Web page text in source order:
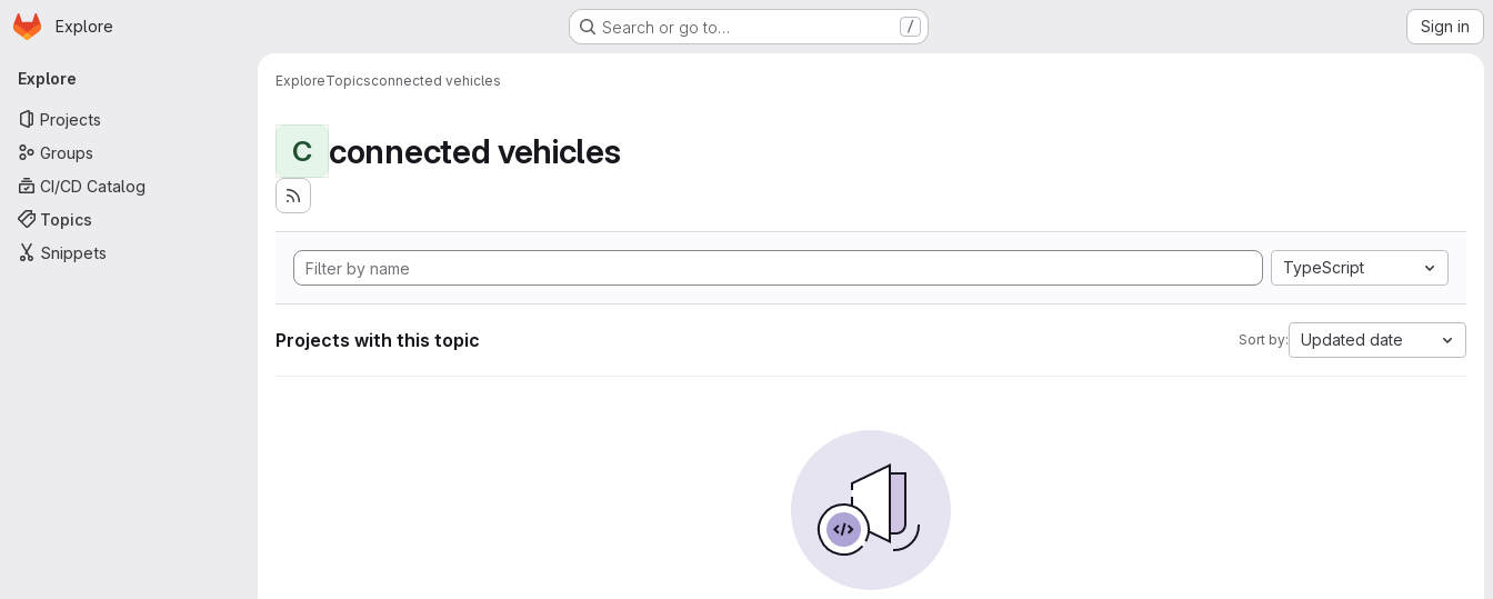
Skip to main content
Homepage
Explore Search or go to… / Sign in
Primary navigation
Explore
Projects
Groups
CI/CD Catalog
Topics
Snippets
ExploreTopicsconnected vehicles
C connected vehicles
TypeScript
Projects with this topic Sort by: Updated date